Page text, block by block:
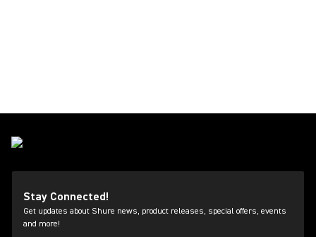
Stay Connected!
Get updates about Shure news, product releases, special offers, events
and more!